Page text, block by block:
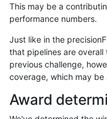
mlin-fermikit SNP
gduggal-bwavard SNP
mlin-fermikit SNP
eyeh-varpipe
jpowers-varprowl
This may be a
performance numbers.
Just like in the
that pipelines are
previous challenge,
coverage, which may
Award